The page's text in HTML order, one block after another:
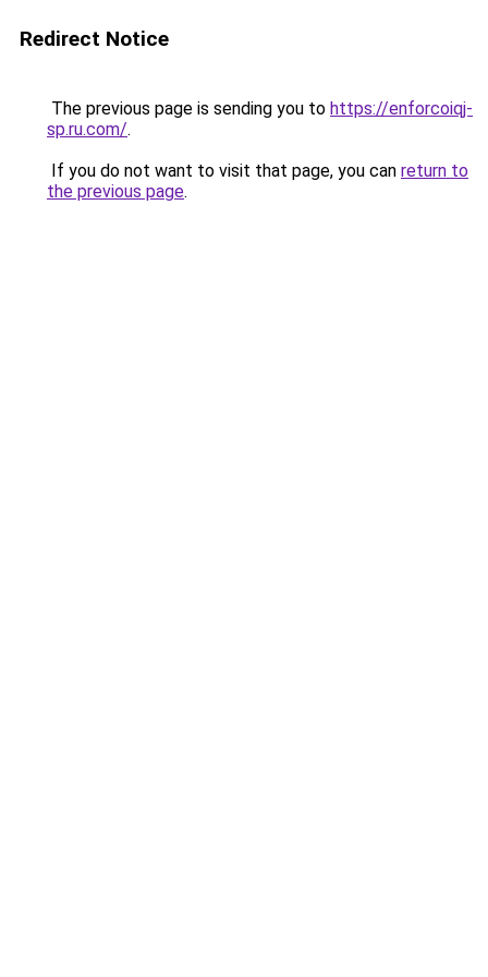
Redirect Notice
The previous page is sending you to https://enforcoiqj-
sp.ru.com/.
If you do not want to visit that page, you can return to
the previous page.